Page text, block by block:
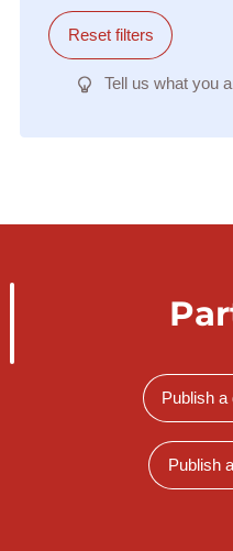
Reset filters
Tell us what you
Publish a
Publish